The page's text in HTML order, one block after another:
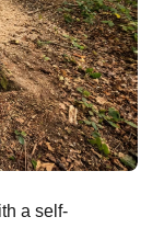
a self-